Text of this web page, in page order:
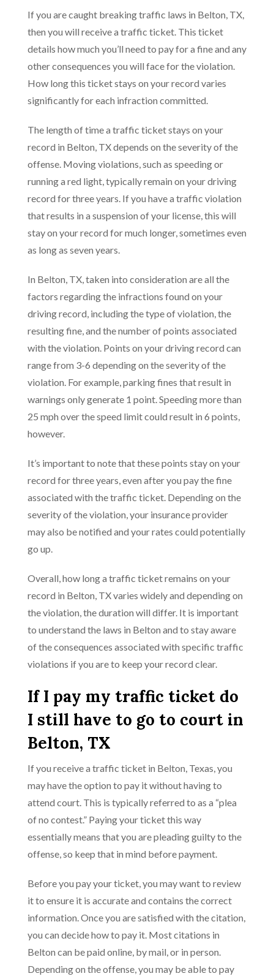
If you are caught breaking traffic laws in Belton, TX,
then you will receive a traffic ticket. This ticket
details how much you’ll need to pay for a fine and any
other consequences you will face for the violation.
How long this ticket stays on your record varies
significantly for each infraction committed.
The length of time a traffic ticket stays on your
record in Belton, TX depends on the severity of the
offense. Moving violations, such as speeding or
running a red light, typically remain on your driving
record for three years. If you have a traffic violation
that results in a suspension of your license, this will
stay on your record for much longer, sometimes even
as long as seven years.
In Belton, TX, taken into consideration are all the
factors regarding the infractions found on your
driving record, including the type of violation, the
resulting fine, and the number of points associated
with the violation. Points on your driving record can
range from 3-6 depending on the severity of the
violation. For example, parking fines that result in
warnings only generate 1 point. Speeding more than
25 mph over the speed limit could result in 6 points,
however.
It’s important to note that these points stay on your
record for three years, even after you pay the fine
associated with the traffic ticket. Depending on the
severity of the violation, your insurance provider
may also be notified and your rates could potentially
go up.
Overall, how long a traffic ticket remains on your
record in Belton, TX varies widely and depending on
the violation, the duration will differ. It is important
to understand the laws in Belton and to stay aware
of the consequences associated with specific traffic
violations if you are to keep your record clear.
If I pay my traffic ticket do
I still have to go to court in
Belton, TX
If you receive a traffic ticket in Belton, Texas, you
may have the option to pay it without having to
attend court. This is typically referred to as a “plea
of no contest.” Paying your ticket this way
essentially means that you are pleading guilty to the
offense, so keep that in mind before payment.
Before you pay your ticket, you may want to review
it to ensure it is accurate and contains the correct
information. Once you are satisfied with the citation,
you can decide how to pay it. Most citations in
Belton can be paid online, by mail, or in person.
Depending on the offense, you may be able to pay